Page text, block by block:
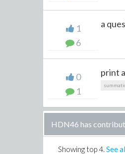
1
6
a
0
1
print
HDN46 has
Showing top4. See